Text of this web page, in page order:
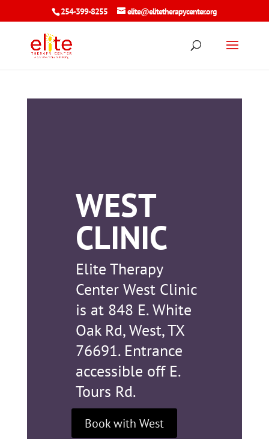
254-399-8255 elite@elitetherapycenter.org
WEST
CLINIC
Elite Therapy
Center West Clinic
is at 848 E. White
Oak Rd, West, TX
76691. Entrance
accessible off E.
Tours Rd.
Book with West